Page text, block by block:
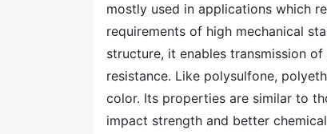
mostly used in applications which
requirements of high mechanical
structure, it enables transmission
resistance. Like polysulfone,
color. Its properties are similar to
impact strength and better